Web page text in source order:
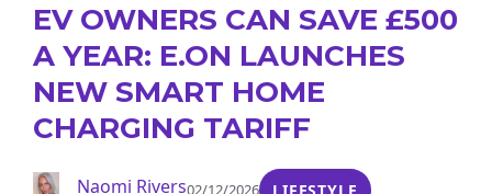
EV OWNERS CAN SAVE £500
A YEAR: E.ON LAUNCHES
NEW SMART HOME
CHARGING TARIFF
Naomi Rivers02/12/2026